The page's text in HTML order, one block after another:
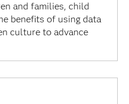
and families, child
benefits of using data
culture to advance